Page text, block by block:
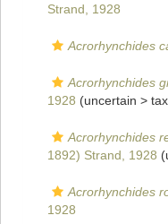
Strand, 1928
Acrorhynchides
Acrorhynchides
1928 (uncertain >
Acrorhynchides
1892) Strand, 1928
Acrorhynchides
1928